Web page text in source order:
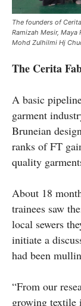
The founders of
Ramizah Mesir, Maya
Mohd Zulhilmi Hj
The Cerita
A basic
garment
Bruneian
ranks of FT
quality
About 18
trainees saw
local sewers
initiate a
had been
“From our
growing textile